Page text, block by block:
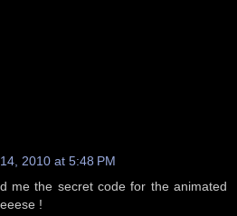
2010 at 5:48 PM
me the secret code for the animated
!